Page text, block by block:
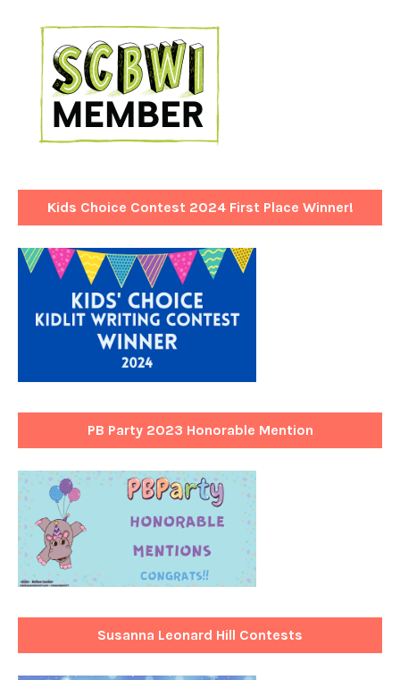
Kids Choice Contest 2024 First Place Winner!
PB Party 2023 Honorable Mention
Susanna Leonard Hill Contests